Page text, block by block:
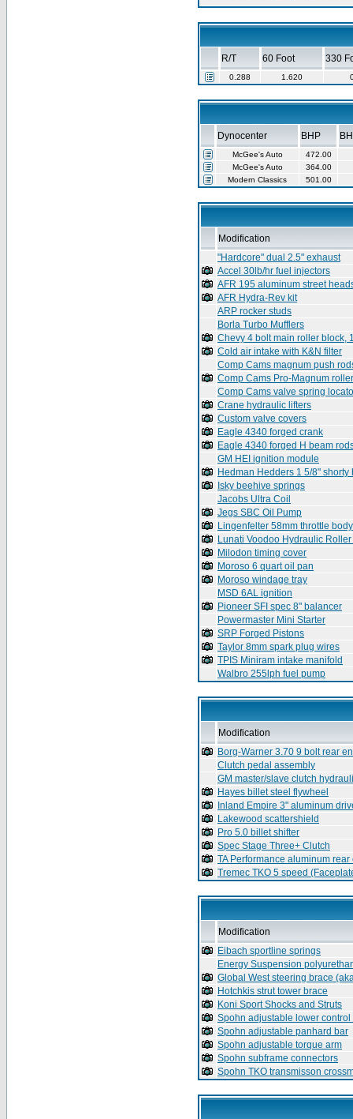
R/T 60 Foot 330
0.288 1.620
Dynocenter BHP
McGee's Auto
472.00
McGee's Auto
364.00
Modern Classics
501.00
Modification
"Hardcore" dual 2.5" exhaust
Accel 30lb/hr fuel injectors
AFR 195 aluminum street
AFR Hydra-Rev kit
ARP rocker studs
Borla Turbo Mufflers
Chevy 4 bolt main roller block,
Cold air intake with K&N filter
Comp Cams magnum push
Comp Cams Pro-Magnum
Comp Cams valve spring
Crane hydraulic lifters
Custom valve covers
Eagle 4340 forged crank
Eagle 4340 forged H beam
GM HEI ignition module
Hedman Hedders 1 5/8" shorty
Isky beehive springs
Jacobs Ultra Coil
Jegs SBC Oil Pump
Lingenfelter 58mm throttle body
Lunati Voodoo Hydraulic
Milodon timing cover
Moroso 6 quart oil pan
Moroso windage tray
MSD 6AL ignition
Pioneer SFI spec 8" balancer
Powermaster Mini Starter
SRP Forged Pistons
Taylor 8mm spark plug wires
TPIS Miniram intake manifold
Walbro 255lph fuel pump
Modification
Borg-Warner 3.70 9 bolt rear
Clutch pedal assembly
GM master/slave clutch
Hayes billet steel flywheel
Inland Empire 3" aluminum
Lakewood scattershield
Pro 5.0 billet shifter
Spec Stage Three+ Clutch
TA Performance aluminum
Tremec TKO 5 speed
Modification
Eibach sportline springs
Energy Suspension
Global West steering brace
Hotchkis strut tower brace
Koni Sport Shocks and Struts
Spohn adjustable lower control
Spohn adjustable panhard bar
Spohn adjustable torque arm
Spohn subframe connectors
Spohn TKO transmisson